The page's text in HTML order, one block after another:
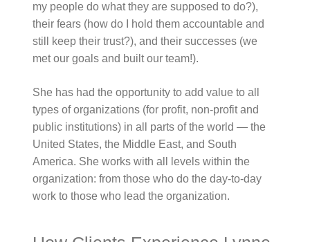
my people do what they are supposed to do?),
their fears (how do I hold them accountable and
still keep their trust?), and their successes (we
met our goals and built our team!).
She has had the opportunity to add value to all
types of organizations (for profit, non-profit and
public institutions) in all parts of the world — the
United States, the Middle East, and South
America. She works with all levels within the
organization: from those who do the day-to-day
work to those who lead the organization.